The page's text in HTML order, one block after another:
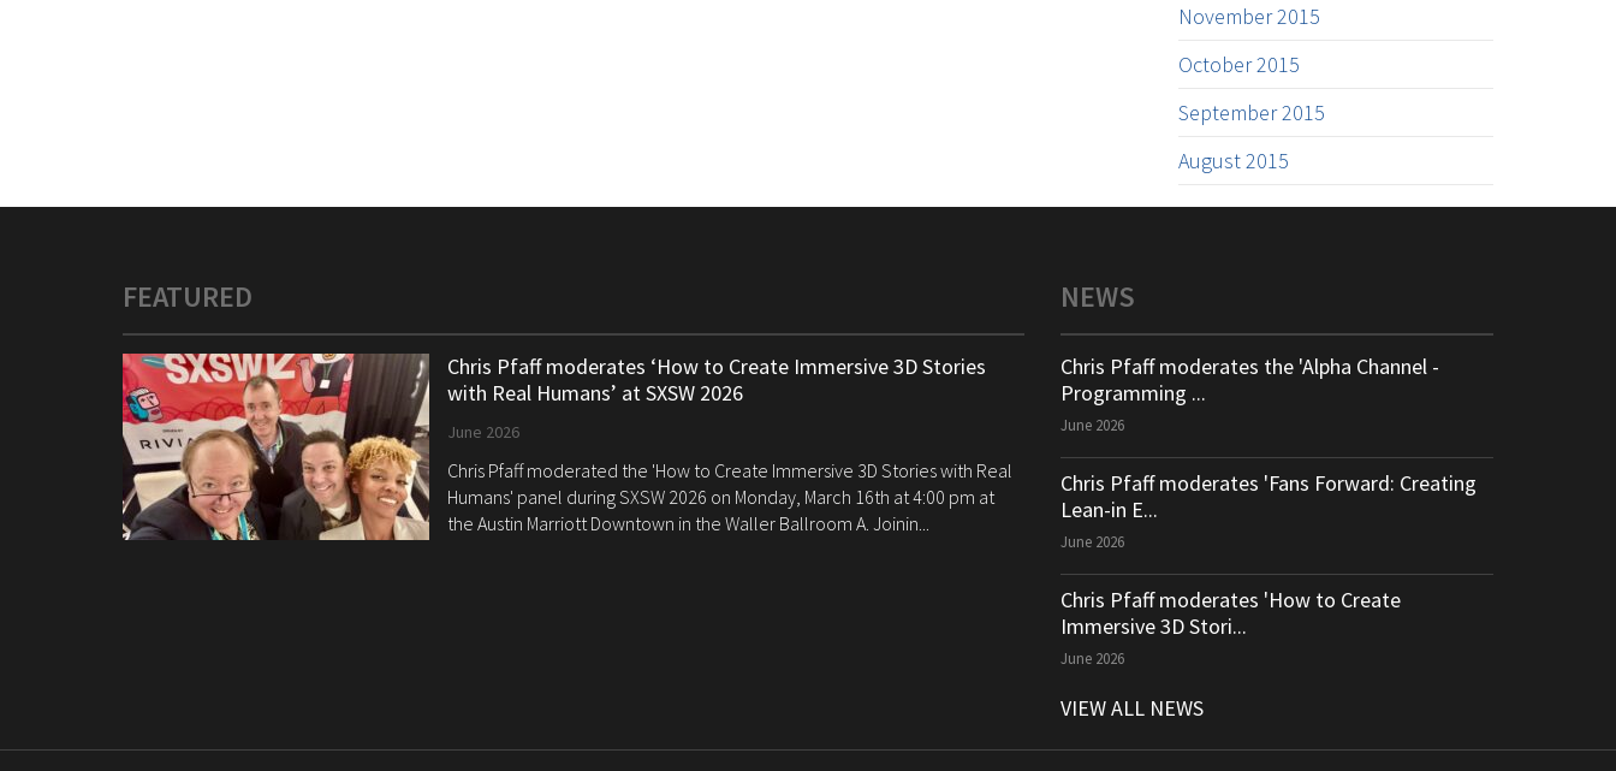
November 2015
October 2015
September 2015
August 2015
FEATURED
Chris Pfaff moderates ‘How to Create Immersive 3D Stories
with Real Humans’ at SXSW 2026
June 2026
Chris Pfaff moderated the 'How to Create Immersive 3D Stories with Real
Humans' panel during SXSW 2026 on Monday, March 16th at 4:00 pm at
the Austin Marriott Downtown in the Waller Ballroom A. Joinin...
NEWS
Chris Pfaff moderates the 'Alpha Channel -
Programming ...
June 2026
Chris Pfaff moderates 'Fans Forward: Creating
Lean-in E...
June 2026
Chris Pfaff moderates 'How to Create
Immersive 3D Stori...
June 2026
VIEW ALL NEWS